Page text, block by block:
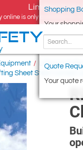
Limited time
online is only available for
Shopping
Your
Quote
Your quote
/ Lifting &
Sheet Steel Carried